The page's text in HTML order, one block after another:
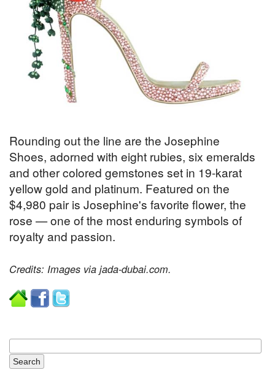
Rounding out the line are the Josephine
Shoes, adorned with eight rubies, six emeralds
and other colored gemstones set in 19-karat
yellow gold and platinum. Featured on the
$4,980 pair is Josephine's favorite flower, the
rose — one of the most enduring symbols of
royalty and passion.
Credits: Images via jada-dubai.com.